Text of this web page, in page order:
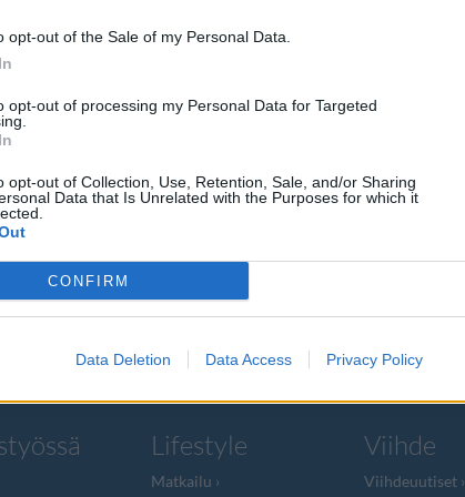
opt-out of the Sale of my Personal Data.
opt-out of processing my Personal Data for Targeted
opt-out of Collection, Use, Retention, Sale, and/or Sharing
Data that Is Unrelated with the Purposes for which it
CONFIRM
Data Deletion Data Access Privacy Policy
hitti
Lifestyle
Matkailu
Viihde
Viihdeuutiset